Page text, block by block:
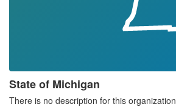
State of Michigan
There is no description for this organization